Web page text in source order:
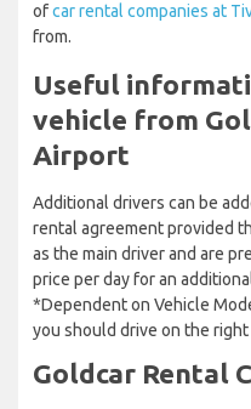
ofcar rental companies at
from.
Useful
vehicle from
Airport
Additional drivers can be
rental agreement provided
as the main driver and are
price per day for an
*Dependent on Vehicle
you should drive on the
Goldcar Rental